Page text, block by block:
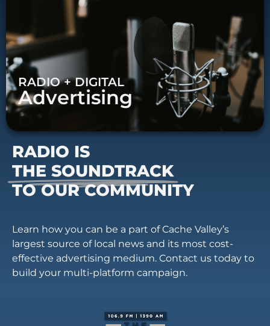
RADIO + DIGITAL
Advertising
RADIO IS
THE SOUNDTRACK
TO OUR COMMUNITY
Learn how you can be a part of Cache Valley’s
largest source of local news and its most cost-
effective advertising medium. Contact us today to
build your multi-platform campaign.